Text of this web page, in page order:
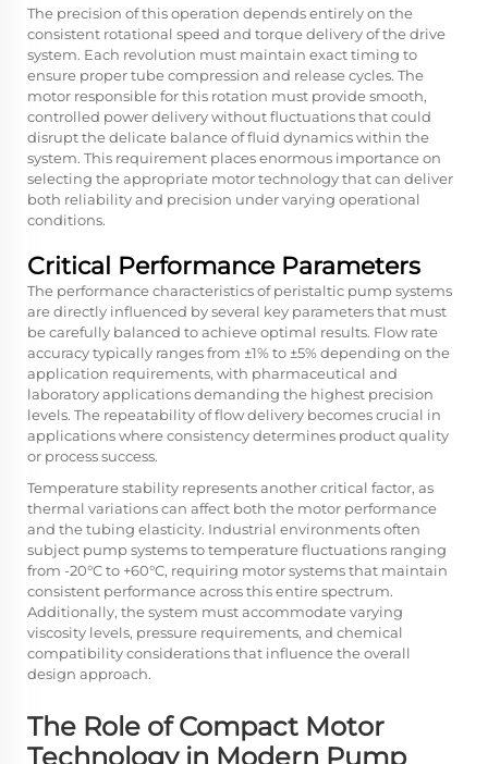
The precision of this operation depends entirely on the
consistent rotational speed and torque delivery of the drive
system. Each revolution must maintain exact timing to
ensure proper tube compression and release cycles. The
motor responsible for this rotation must provide smooth,
controlled power delivery without fluctuations that could
disrupt the delicate balance of fluid dynamics within the
system. This requirement places enormous importance on
selecting the appropriate motor technology that can deliver
both reliability and precision under varying operational
conditions.
Critical Performance Parameters
The performance characteristics of peristaltic pump systems
are directly influenced by several key parameters that must
be carefully balanced to achieve optimal results. Flow rate
accuracy typically ranges from ±1% to ±5% depending on the
application requirements, with pharmaceutical and
laboratory applications demanding the highest precision
levels. The repeatability of flow delivery becomes crucial in
applications where consistency determines product quality
or process success.
Temperature stability represents another critical factor, as
thermal variations can affect both the motor performance
and the tubing elasticity. Industrial environments often
subject pump systems to temperature fluctuations ranging
from -20°C to +60°C, requiring motor systems that maintain
consistent performance across this entire spectrum.
Additionally, the system must accommodate varying
viscosity levels, pressure requirements, and chemical
compatibility considerations that influence the overall
design approach.
The Role of Compact Motor
Technology in Modern Pump